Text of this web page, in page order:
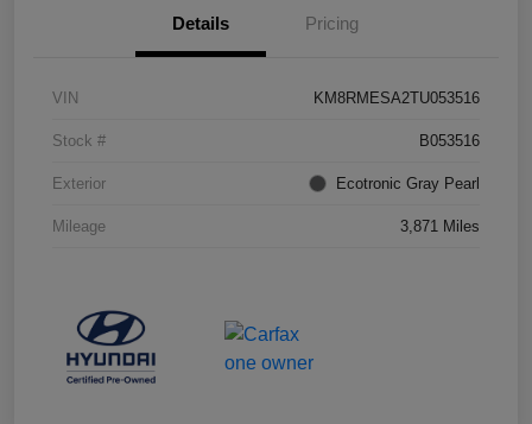
Details Pricing
VIN KM8RMESA2TU053516
Stock # B053516
Exterior Ecotronic Gray Pearl
Mileage 3,871 Miles